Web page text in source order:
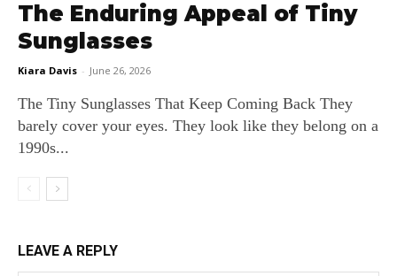
The Enduring Appeal of Tiny
Sunglasses
Kiara Davis - June 26, 2026
The Tiny Sunglasses That Keep Coming Back They
barely cover your eyes. They look like they belong on a
1990s...
LEAVE A REPLY